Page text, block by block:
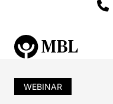
WEBINAR